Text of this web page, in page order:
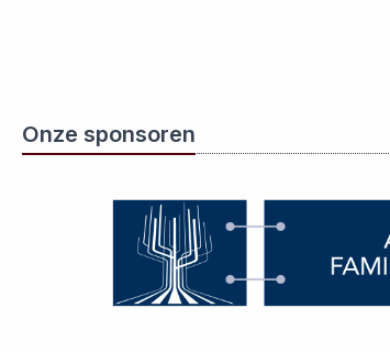
Onze sponsoren